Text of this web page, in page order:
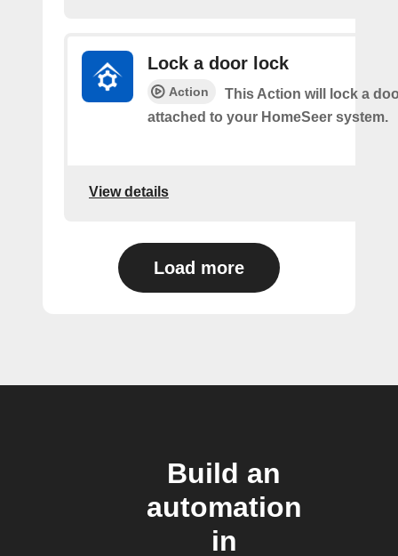
Lock a door lock
Action
This Action will lock a
attached to your HomeSeer system.
View details
Load more
Build an
automation
in